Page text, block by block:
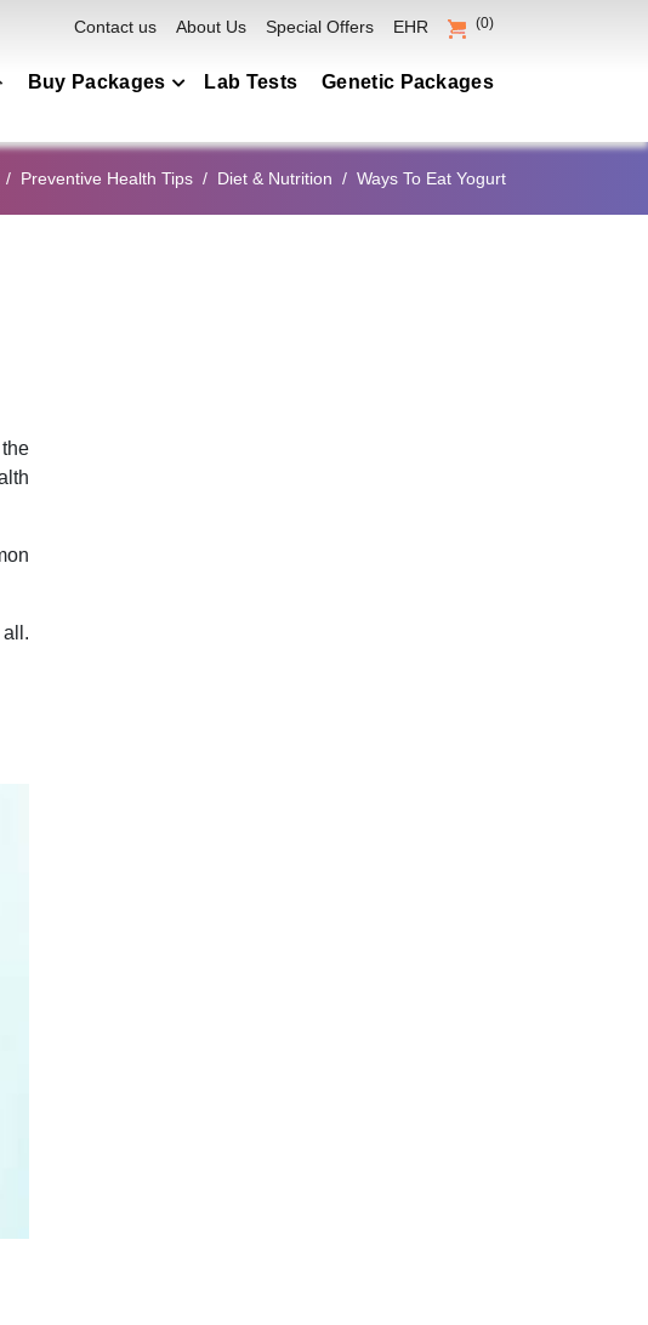
Buy Packages
Health Checkup Packages
Men
Lab Tests Genetic Packages
Contact us About Us Special Offers EHR (0)
Preventive Health Tips Diet & Nutrition Ways To Eat Yogurt